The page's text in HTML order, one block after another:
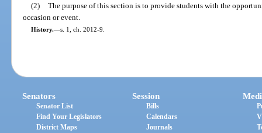
(2) The purpose of this section is to provide students with the
occasion or event.
History.—s. 1, ch. 2012-9.
Senators
Senator List
Find Your Legislators
District Maps
Session
Bills
Calendars
Journals